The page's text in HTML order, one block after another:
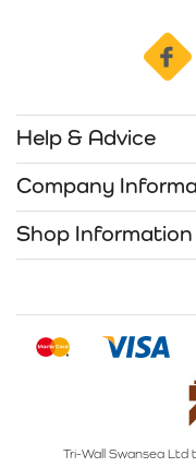
Help & Advice
Company
Shop Information
Tri-Wall Swansea Ltd